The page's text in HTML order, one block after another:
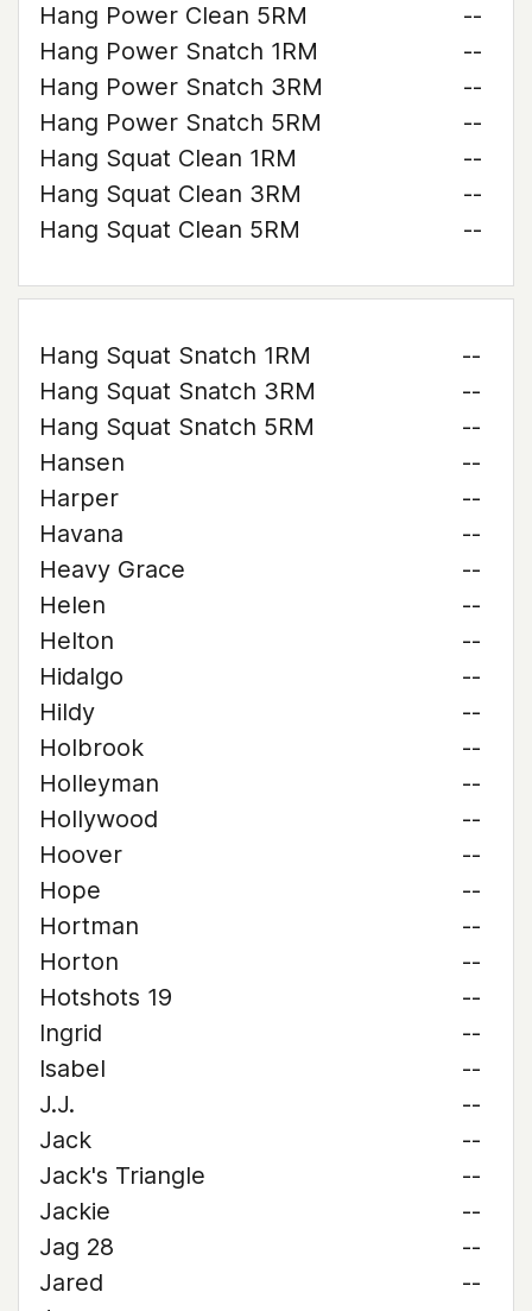
Hang Power Clean 5RM
--
Hang Power Snatch 1RM
--
Hang Power Snatch 3RM
--
Hang Power Snatch 5RM
--
Hang Squat Clean 1RM
--
Hang Squat Clean 3RM
--
Hang Squat Clean 5RM
--
Hang Squat Snatch 1RM
--
Hang Squat Snatch 3RM
--
Hang Squat Snatch 5RM
--
Hansen
--
Harper
--
Havana
--
Heavy Grace
--
Helen
--
Helton
--
Hidalgo
--
Hildy
--
Holbrook
--
Holleyman
--
Hollywood
--
Hoover
--
Hope
--
Hortman
--
Horton
--
Hotshots 19
--
Ingrid
--
Isabel
--
J.J.
--
Jack
--
Jack's Triangle
--
Jackie
--
Jag 28
--
Jared
--